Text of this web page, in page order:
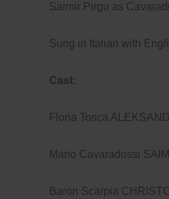
Saimir Pirgu as
Sung in Italian with
Cast:
Floria Tosca
Mario Cavaradossi
Baron Scarpia